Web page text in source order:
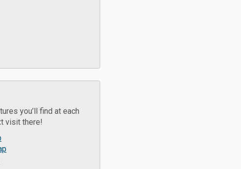
you’ll find at each
visit there!